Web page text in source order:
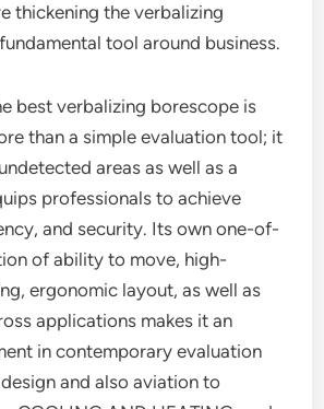
thickening the verbalizing
tool around business.
best verbalizing borescope is
than a simple evaluation tool; it
areas as well as a
professionals to achieve
and security. Its own one-of-
of ability to move, high-
ergonomic layout, as well as
applications makes it an
in contemporary evaluation
and also aviation to